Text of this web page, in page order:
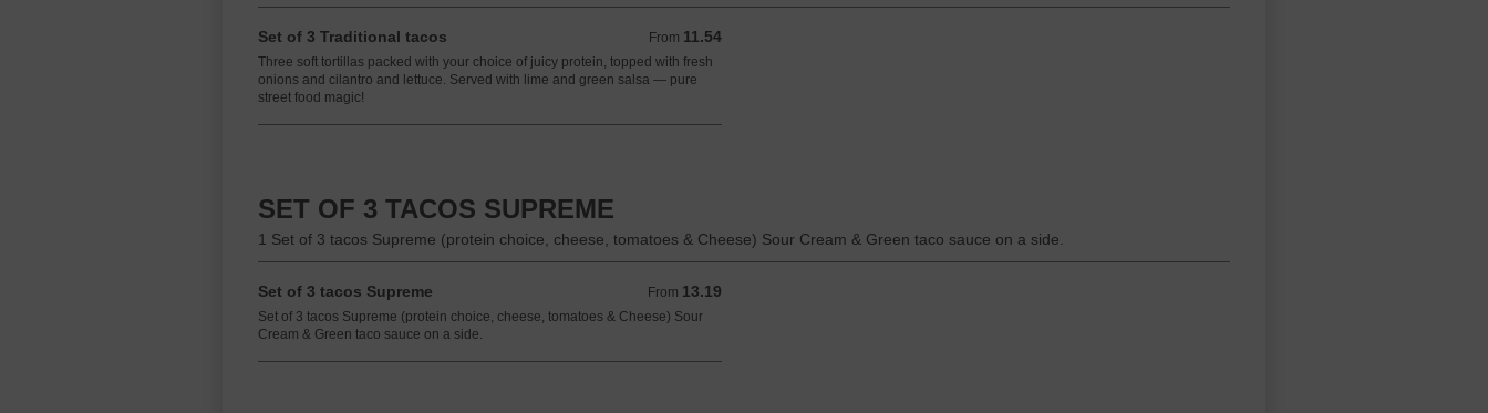
Set of 3 Traditional tacos From 11.54
From 11.54 USD
Three soft tortillas packed with your choice of juicy protein, topped with fresh
onions and cilantro and lettuce. Served with lime and green salsa — pure
street food magic!
SET OF 3 TACOS SUPREME
1 Set of 3 tacos Supreme (protein choice, cheese, tomatoes & Cheese) Sour Cream & Green taco sauce on a side.
Set of 3 tacos Supreme From 13.19
From 13.19 USD
Set of 3 tacos Supreme (protein choice, cheese, tomatoes & Cheese) Sour
Cream & Green taco sauce on a side.